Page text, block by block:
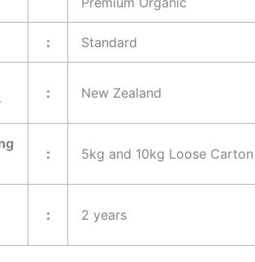
： Standard
： New Zealand
： 5kg and 10kg Loose Carton
： 2 years